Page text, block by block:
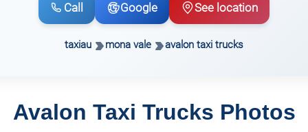
Call Google See location
taxiau mona vale avalon taxi trucks
Avalon Taxi Trucks Photos